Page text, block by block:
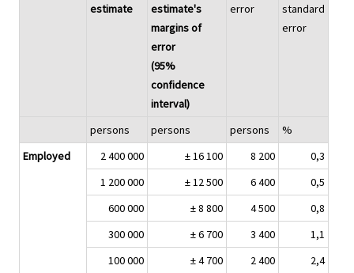
estimate
estimate's
margins of
error
(95%
confidence
interval)
error
standard
error
persons persons persons
%
Employed
2 400 000 ± 16 100 8 200
0,3
1 200 000
± 12 500 6 400
0,5
600 000
± 8 800 4 500
0,8
300 000
± 6 700 3 400
1,1
100 000
± 4 700 2 400
2,4